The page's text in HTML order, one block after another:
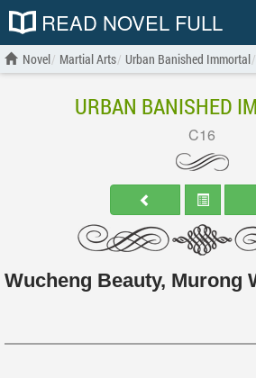
READ NOVEL FULL
Novel Martial Arts Urban Banished Immortal
URBAN BANISHED
C16
Wucheng Beauty, Murong